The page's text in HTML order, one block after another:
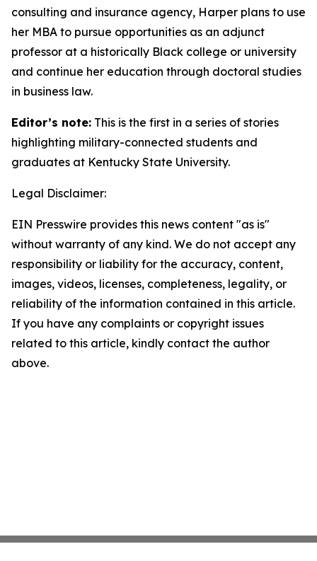
consulting and insurance agency, Harper plans to use
her MBA to pursue opportunities as an adjunct
professor at a historically Black college or university
and continue her education through doctoral studies
in business law.
Editor’s note: This is the first in a series of stories
highlighting military-connected students and
graduates at Kentucky State University.
Legal Disclaimer:
EIN Presswire provides this news content "as is"
without warranty of any kind. We do not accept any
responsibility or liability for the accuracy, content,
images, videos, licenses, completeness, legality, or
reliability of the information contained in this article.
If you have any complaints or copyright issues
related to this article, kindly contact the author
above.